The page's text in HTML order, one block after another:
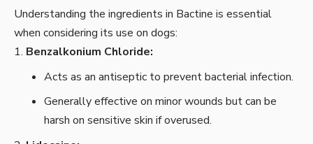
Understanding the ingredients in Bactine is essential
when considering its use on dogs:
Benzalkonium Chloride:
Acts as an antiseptic to prevent bacterial infection.
Generally effective on minor wounds but can be
harsh on sensitive skin if overused.